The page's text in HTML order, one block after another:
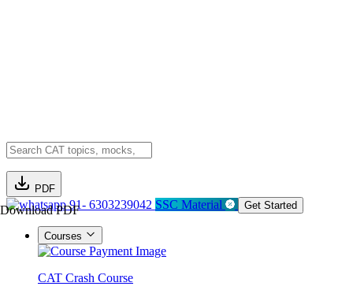
PDF
Download PDF91- 6303239042 SSC Material Get Started
Courses
CAT Crash Course